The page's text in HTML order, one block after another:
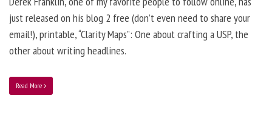
just released on his blog 2 free (don’t even need to share your
email!), printable, “Clarity Maps”: One about crafting a USP, the
other about writing headlines.
Read More